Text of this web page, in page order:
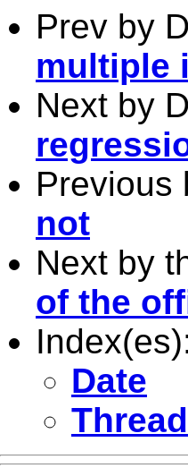
Prev by
multiple
Next by
Previous
not
Next by
of the
Date
Thread